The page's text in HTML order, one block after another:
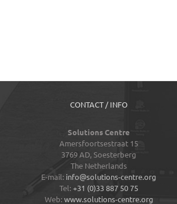
CONTACT / INFO
Solutions Centre
Amersfoortsestraat 15
3769 AD,Soesterberg
The Netherlands
E-mail: info@solutions-centre.org
Tel:+31 (0)33 887 50 75
Web:www.solutions-centre.org